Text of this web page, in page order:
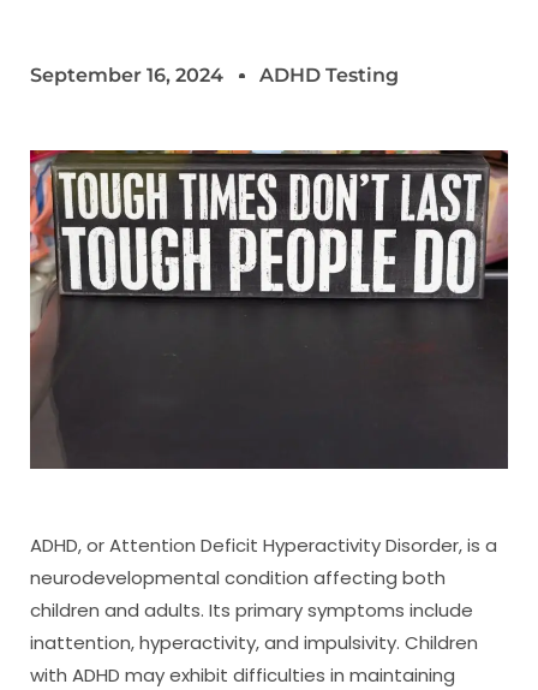
September 16, 2024 ADHD Testing
ADHD, or Attention Deficit Hyperactivity Disorder, is a
neurodevelopmental condition affecting both
children and adults. Its primary symptoms include
inattention, hyperactivity, and impulsivity. Children
with ADHD may exhibit difficulties in maintaining